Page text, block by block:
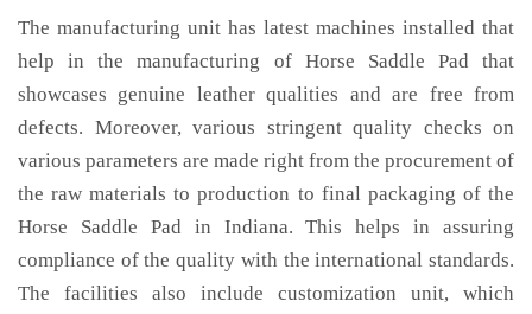
The manufacturing unit has latest machines installed that
help in the manufacturing of Horse Saddle Pad that
showcases genuine leather qualities and are free from
defects. Moreover, various stringent quality checks on
various parameters are made right from the procurement of
the raw materials to production to final packaging of the
Horse Saddle Pad in Indiana. This helps in assuring
compliance of the quality with the international standards.
The facilities also include customization unit, which